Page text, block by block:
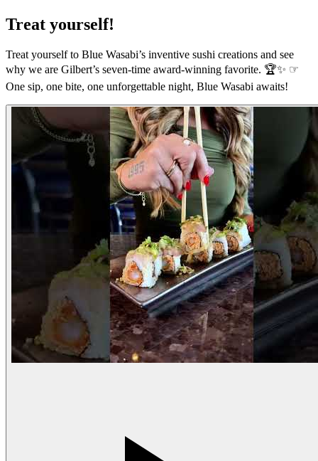
Treat yourself!
Treat yourself to Blue Wasabi’s inventive sushi creations and see
why we are Gilbert’s seven-time award-winning favorite. 🏆✨ ☞
One sip, one bite, one unforgettable night, Blue Wasabi awaits!